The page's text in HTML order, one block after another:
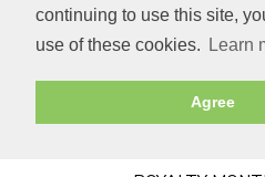
continuing to use this site,
use of these cookies.
Learn
Agree
TIME
Old Newspapers
Royalty
MAJESTY